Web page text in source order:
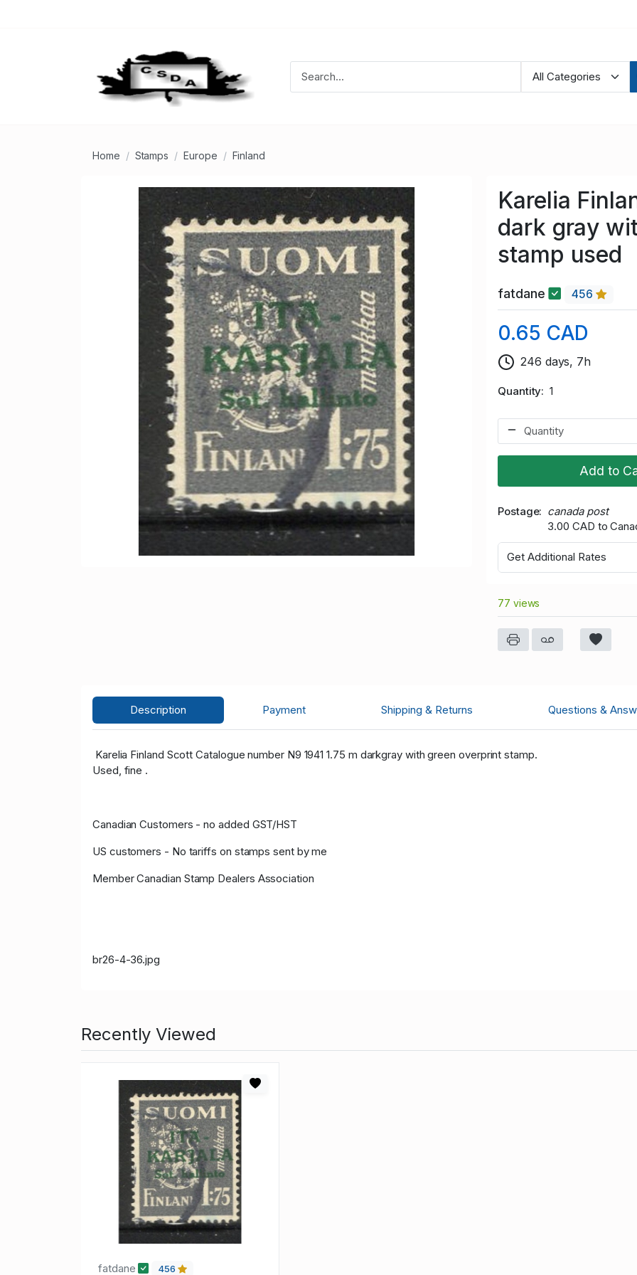
Home Stamps Europe Finland
Karelia
dark gray
stamp used
fatdane 456
0.65 CAD
246 days, 7h
Quantity 1
Add to
Postage
canada post
3.00 CAD to
Get Additional Rates
77 views
Description Payment Shipping & Returns Questions &
Karelia Finland Scott Catalogue number N9 1941 1.75 m darkgray with green overprint stamp.
Used, fine .
Canadian Customers - no added GST/HST
US customers - No tariffs on stamps sent by me
Member Canadian Stamp Dealers Association
br26-4-36.jpg
Recently Viewed
fatdane 456